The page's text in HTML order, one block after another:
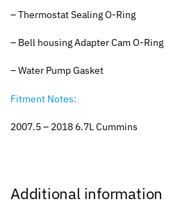
– Thermostat Sealing O-Ring
– Bell housing Adapter Cam O-Ring
– Water Pump Gasket
Fitment Notes:
2007.5 – 2018 6.7L Cummins
Additional information